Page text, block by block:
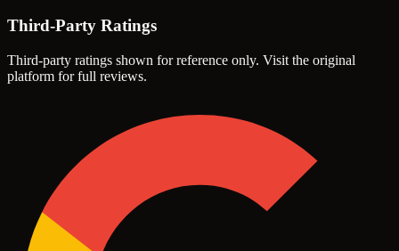
Third-Party Ratings
Third-party ratings shown for reference only. Visit the original
platform for full reviews.